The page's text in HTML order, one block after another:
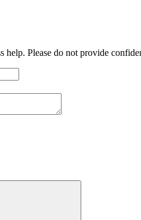
help. Please do not provide